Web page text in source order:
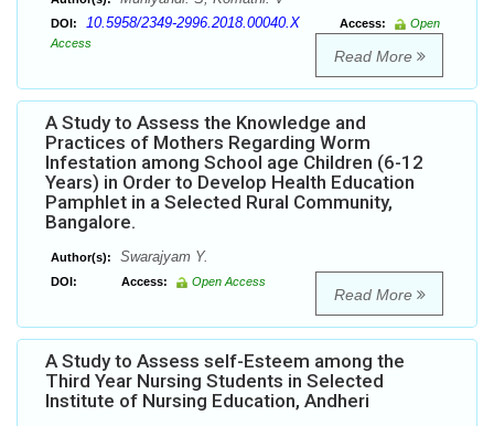
DOI: 10.5958/2349-2996.2018.00040.X Access:
Open
Access
Read More
A Study to Assess the Knowledge and
Practices of Mothers Regarding Worm
Infestation among School age Children (6-12
Years) in Order to Develop Health Education
Pamphlet in a Selected Rural Community,
Bangalore.
Author(s): Swarajyam Y.
DOI: Access: Open Access
Read More
A Study to Assess self-Esteem among the
Third Year Nursing Students in Selected
Institute of Nursing Education, Andheri